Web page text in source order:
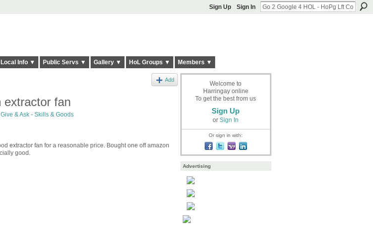
Sign Up Sign In
Local Info ▼ Public Servs ▼ Gallery ▼ HoL Groups ▼ Members ▼
Add
extractor fan
& Ask - Skills & Goods
extractor fan for a reasonable price. Bought one off amazon
good.
Welcome to
Harringay online
To get the best from us
Sign Up
or Sign In
Or sign in with:
Advertising